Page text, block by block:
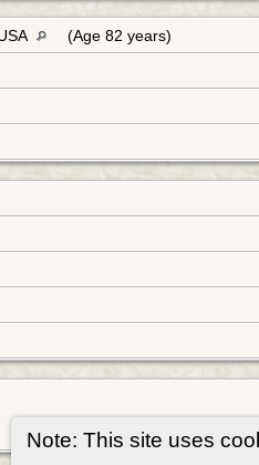
Note: This site uses
(Age 82 years)